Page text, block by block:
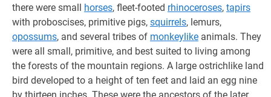
there were small horses, fleet-footed rhinoceroses, tapirs
with proboscises, primitive pigs, squirrels, lemurs,
opossums, and several tribes of monkeylike animals. They
were all small, primitive, and best suited to living among
the forests of the mountain regions. A large ostrichlike land
bird developed to a height of ten feet and laid an egg nine